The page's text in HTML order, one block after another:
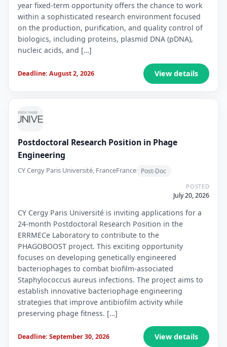
year fixed-term opportunity offers the chance to work
within a sophisticated research environment focused
on the production, purification, and quality control of
biologics, including proteins, plasmid DNA (pDNA),
nucleic acids, and […]
Deadline: August 2, 2026 View details
Postdoctoral Research Position in Phage
Engineering
CY Cergy Paris Université, FranceFrance Post-Doc
POSTED
July 20, 2026
CY Cergy Paris Université is inviting applications for a
24-month Postdoctoral Research Position in the
ERRMECe Laboratory to contribute to the
PHAGOBOOST project. This exciting opportunity
focuses on developing genetically engineered
bacteriophages to combat biofilm-associated
Staphylococcus aureus infections. The project aims to
establish innovative bacteriophage engineering
strategies that improve antibiofilm activity while
preserving phage fitness. […]
Deadline: September 30, 2026 View details